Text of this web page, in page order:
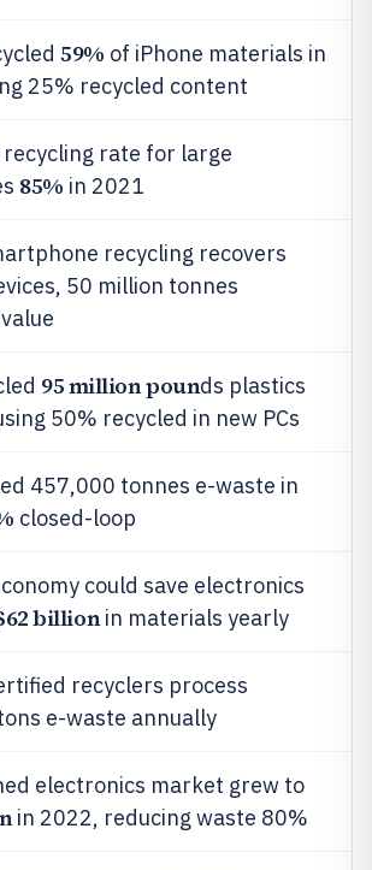
59% of iPhone materials in
25% recycled content
recycling rate for large
85% in 2021
recycling recovers
50 million tonnes
95 million pounds plastics
50% recycled in new PCs
457,000 tonnes e-waste in
closed-loop
could save electronics
billionin materials yearly
recyclers process
e-waste annually
electronics market grew to
in 2022, reducing waste 80%